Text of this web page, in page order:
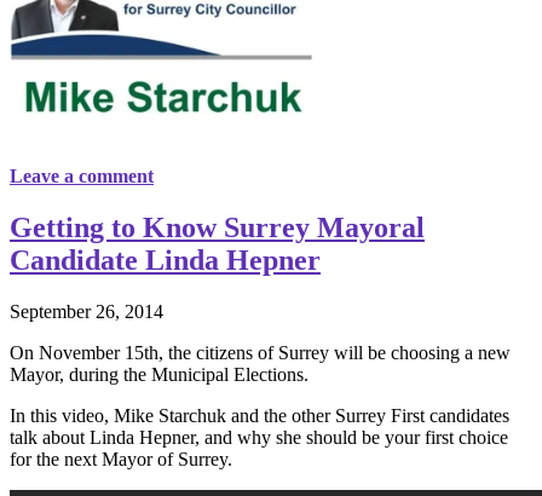
Leave a comment
Getting to Know Surrey Mayoral
Candidate Linda Hepner
September 26, 2014
On November 15th, the citizens of Surrey will be choosing a new
Mayor, during the Municipal Elections.
In this video, Mike Starchuk and the other Surrey First candidates
talk about Linda Hepner, and why she should be your first choice
for the next Mayor of Surrey.